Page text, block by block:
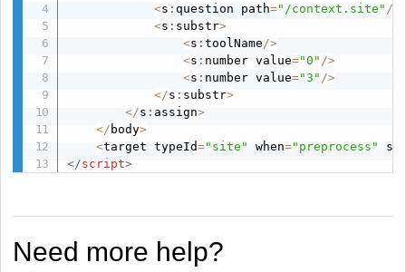
<s :question path="/context.site" /
<s : substr>
<s :toolName/>
<s : number value="0" />
<s : number value="3" />
</s : substr>
</s :assign>
</ body>
<target typeId="site" when="preprocess"
</script>
Need more help?